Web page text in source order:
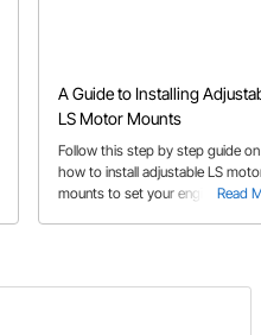
A Guide to Installing
LS Motor Mounts
Read
Follow this step by step guide on
how to install adjustable LS
mounts to set your engine